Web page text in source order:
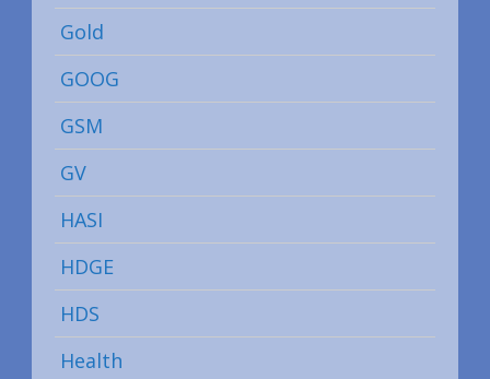
Gold
GOOG
GSM
GV
HASI
HDGE
HDS
Health